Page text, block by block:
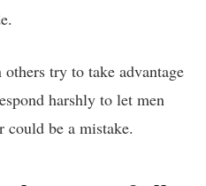
others try to take advantage
harshly to let men
could be a mistake.